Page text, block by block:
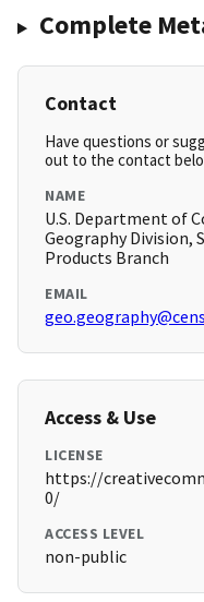
Complete
Contact
Have questions or
out to the contact
NAME
U.S. Department of
Geography Division,
Products Branch
EMAIL
Access & Use
LICENSE
https://
0/
ACCESS LEVEL
non-public